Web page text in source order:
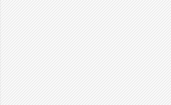
2007 2008 2009 2010 2011
2012
14.727 15.2532 15.7925 16.3438 16.906 17.4791
3578.94 3687.98 3490.3 3596.22 3836.89 4011.98